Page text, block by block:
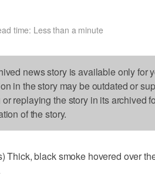
time: Less than a minute
news story is available only for
in the story may be outdated or
replaying the story in its archived
of the story.
Thick, black smoke hovered over